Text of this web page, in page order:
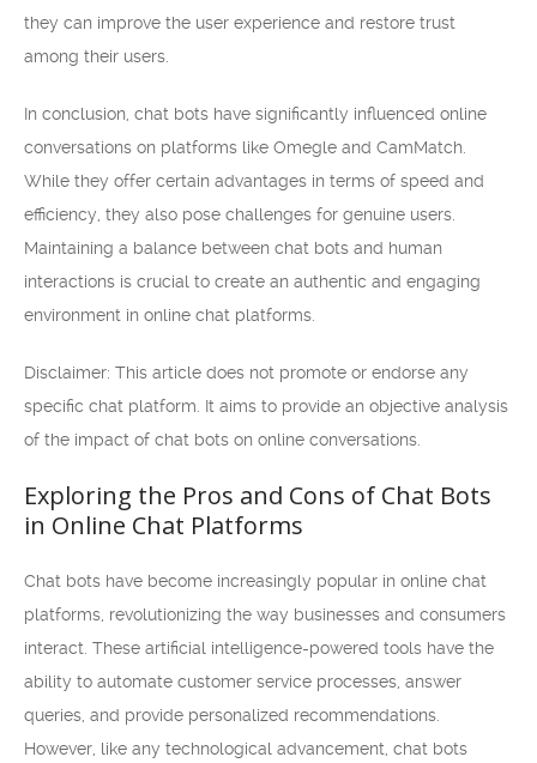
they can improve the user experience and restore trust
among their users.
In conclusion, chat bots have significantly influenced online
conversations on platforms like Omegle and CamMatch.
While they offer certain advantages in terms of speed and
efficiency, they also pose challenges for genuine users.
Maintaining a balance between chat bots and human
interactions is crucial to create an authentic and engaging
environment in online chat platforms.
Disclaimer: This article does not promote or endorse any
specific chat platform. It aims to provide an objective analysis
of the impact of chat bots on online conversations.
Exploring the Pros and Cons of Chat Bots
in Online Chat Platforms
Chat bots have become increasingly popular in online chat
platforms, revolutionizing the way businesses and consumers
interact. These artificial intelligence-powered tools have the
ability to automate customer service processes, answer
queries, and provide personalized recommendations.
However, like any technological advancement, chat bots